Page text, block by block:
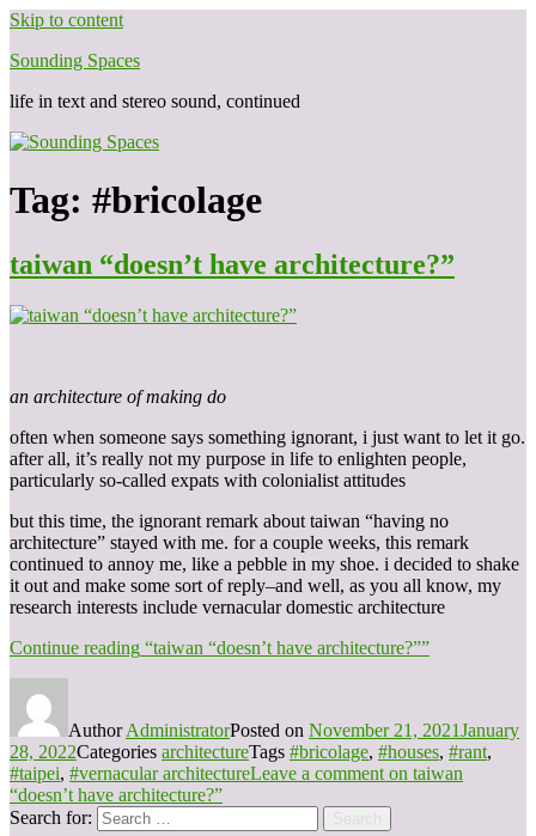
Skip to content
Sounding Spaces
life in text and stereo sound, continued
Tag: #bricolage
taiwan “doesn’t have architecture?”
an architecture of making do
often when someone says something ignorant, i just want to let it go.
after all, it’s really not my purpose in life to enlighten people,
particularly so-called expats with colonialist attitudes
but this time, the ignorant remark about taiwan “having no
architecture” stayed with me. for a couple weeks, this remark
continued to annoy me, like a pebble in my shoe. i decided to shake
it out and make some sort of reply–and well, as you all know, my
research interests include vernacular domestic architecture
Continue reading “taiwan “doesn’t have architecture?””
AuthorAdministratorPosted on November 21, 2021January
28, 2022Categories architectureTags #bricolage, #houses, #rant,
#taipei, #vernacular architectureLeave a comment on taiwan
“doesn’t have architecture?”
Search for: